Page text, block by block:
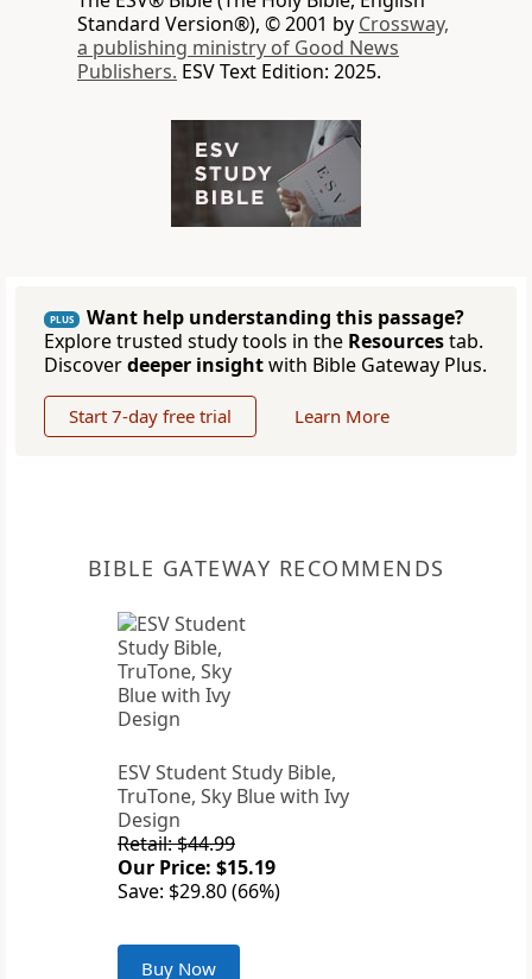
Standard Version®), © 2001 by Crossway,
a publishing ministry of Good News
Publishers. ESV Text Edition: 2025.
PLUS
Want help understanding this passage?
Explore trusted study tools in the Resourcestab.
Discoverdeeper insightwith Bible Gateway Plus.
Start 7-day free trial Learn More
BIBLE GATEWAY RECOMMENDS
ESV Student Study Bible,
TruTone, Sky Blue with Ivy
Design
Retail: $44.99
Our Price: $15.19
Save: $29.80 (66%)
Buy Now